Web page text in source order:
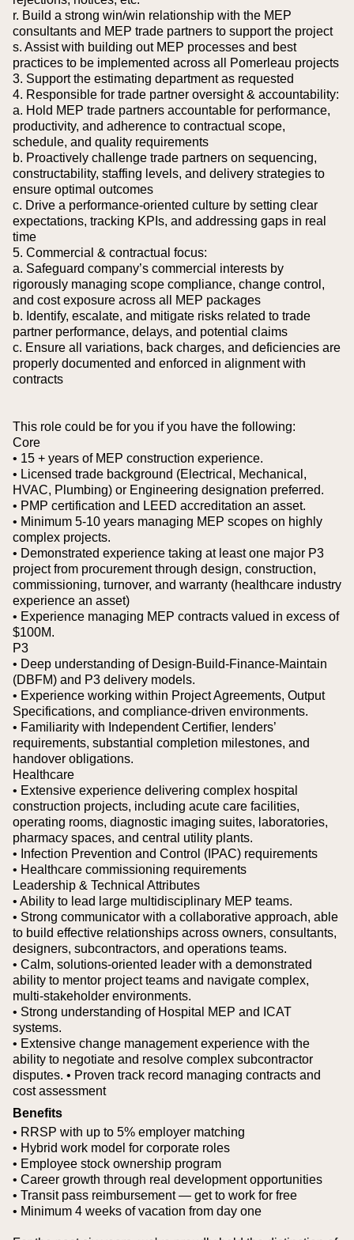
r. Build a strong win/win relationship with the MEP
consultants and MEP trade partners to support the project
s. Assist with building out MEP processes and best
practices to be implemented across all Pomerleau projects
3. Support the estimating department as requested
4. Responsible for trade partner oversight & accountability:
a. Hold MEP trade partners accountable for performance,
productivity, and adherence to contractual scope,
schedule, and quality requirements
b. Proactively challenge trade partners on sequencing,
constructability, staffing levels, and delivery strategies to
ensure optimal outcomes
c. Drive a performance-oriented culture by setting clear
expectations, tracking KPIs, and addressing gaps in real
time
5. Commercial & contractual focus:
a. Safeguard company’s commercial interests by
rigorously managing scope compliance, change control,
and cost exposure across all MEP packages
b. Identify, escalate, and mitigate risks related to trade
partner performance, delays, and potential claims
c. Ensure all variations, back charges, and deficiencies are
properly documented and enforced in alignment with
contracts
This role could be for you if you have the following:
Core
• 15 + years of MEP construction experience.
• Licensed trade background (Electrical, Mechanical,
HVAC, Plumbing) or Engineering designation preferred.
• PMP certification and LEED accreditation an asset.
• Minimum 5-10 years managing MEP scopes on highly
complex projects.
• Demonstrated experience taking at least one major P3
project from procurement through design, construction,
commissioning, turnover, and warranty (healthcare industry
experience an asset)
• Experience managing MEP contracts valued in excess of
$100M.
P3
• Deep understanding of Design-Build-Finance-Maintain
(DBFM) and P3 delivery models.
• Experience working within Project Agreements, Output
Specifications, and compliance-driven environments.
• Familiarity with Independent Certifier, lenders’
requirements, substantial completion milestones, and
handover obligations.
Healthcare
• Extensive experience delivering complex hospital
construction projects, including acute care facilities,
operating rooms, diagnostic imaging suites, laboratories,
pharmacy spaces, and central utility plants.
• Infection Prevention and Control (IPAC) requirements
• Healthcare commissioning requirements
Leadership & Technical Attributes
• Ability to lead large multidisciplinary MEP teams.
• Strong communicator with a collaborative approach, able
to build effective relationships across owners, consultants,
designers, subcontractors, and operations teams.
• Calm, solutions-oriented leader with a demonstrated
ability to mentor project teams and navigate complex,
multi-stakeholder environments.
• Strong understanding of Hospital MEP and ICAT
systems.
• Extensive change management experience with the
ability to negotiate and resolve complex subcontractor
disputes. • Proven track record managing contracts and
cost assessment
Benefits
• RRSP with up to 5% employer matching
• Hybrid work model for corporate roles
• Employee stock ownership program
• Career growth through real development opportunities
• Transit pass reimbursement — get to work for free
• Minimum 4 weeks of vacation from day one